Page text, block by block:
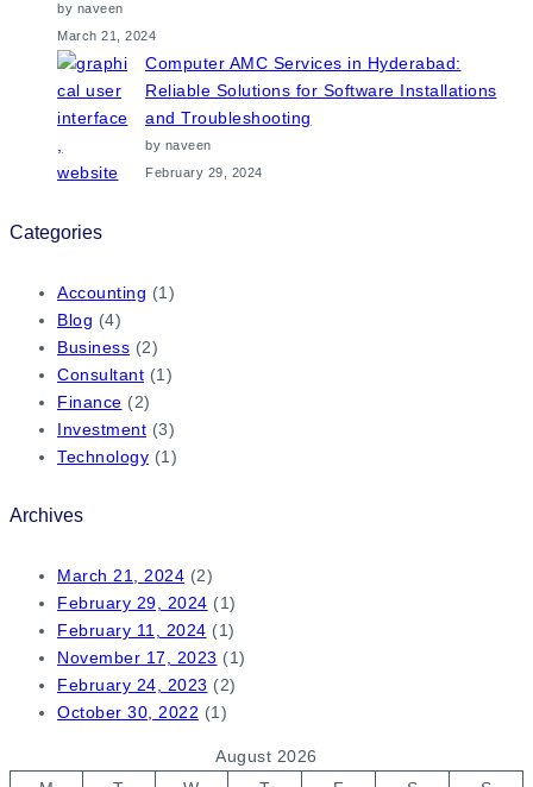
by naveen
March 21, 2024
Computer AMC Services in Hyderabad:
Reliable Solutions for Software Installations
and Troubleshooting
by naveen
February 29, 2024
Categories
Accounting (1)
Blog (4)
Business (2)
Consultant (1)
Finance (2)
Investment (3)
Technology (1)
Archives
March 21, 2024 (2)
February 29, 2024 (1)
February 11, 2024 (1)
November 17, 2023 (1)
February 24, 2023 (2)
October 30, 2022 (1)
August 2026